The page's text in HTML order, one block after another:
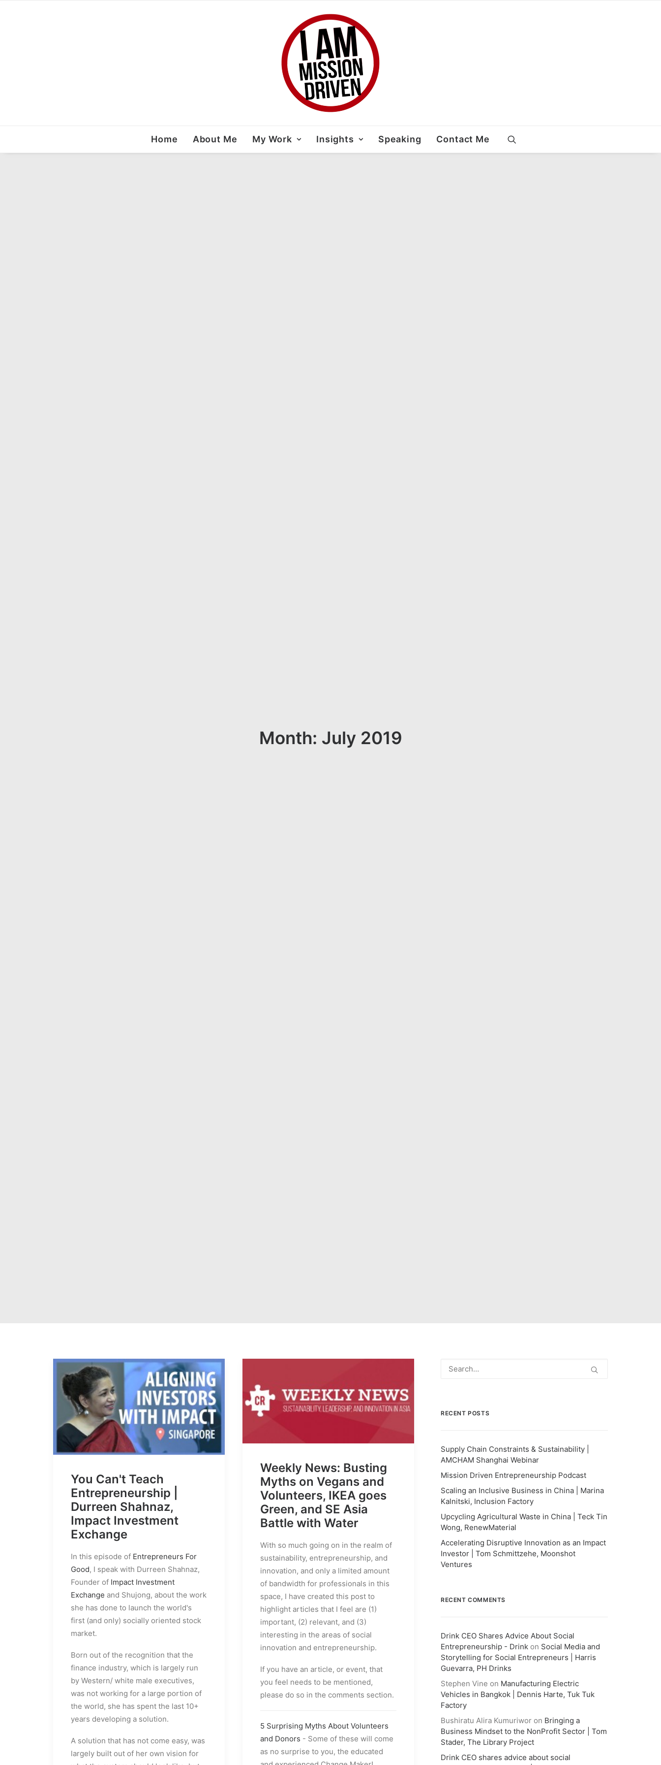
Home About Me My Work Insights Speaking Contact Me
Month: July 2019
You Can't Teach
Entrepreneurship |
Durreen Shahnaz,
Impact Investment
Exchange
In this episode of Entrepreneurs For
Good, I speak with Durreen Shahnaz,
Founder of Impact Investment
Exchange and Shujong, about the work
she has done to launch the world's
first (and only) socially oriented stock
market.
Born out of the recognition that the
finance industry, which is largely run
by Western/ white male executives,
was not working for a large portion of
the world, she has spent the last 10+
years developing a solution.
A solution that has not come easy, was
largely built out of her own vision for
Weekly News: Busting
Myths on Vegans and
Volunteers, IKEA goes
Green, and SE Asia
Battle with Water
With so much going on in the realm of
sustainability, entrepreneurship, and
innovation, and only a limited amount
of bandwidth for professionals in this
space, I have created this post to
highlight articles that I feel are (1)
important, (2) relevant, and (3)
interesting in the areas of social
innovation and entrepreneurship.
If you have an article, or event, that
you feel needs to be mentioned,
please do so in the comments section.
5 Surprising Myths About Volunteers
and Donors - Some of these will come
as no surprise to you, the educated
RECENT POSTS
Supply Chain Constraints & Sustainability |
AMCHAM Shanghai Webinar
Mission Driven Entrepreneurship Podcast
Scaling an Inclusive Business in China | Marina
Kalnitski, Inclusion Factory
Upcycling Agricultural Waste in China | Teck Tin
Wong, RenewMaterial
Accelerating Disruptive Innovation as an Impact
Investor | Tom Schmittzehe, Moonshot
Ventures
RECENT COMMENTS
Drink CEO Shares Advice About Social
Entrepreneurship - Drink on Social Media and
Storytelling for Social Entrepreneurs | Harris
Guevarra, PH Drinks
Stephen Vine on Manufacturing Electric
Vehicles in Bangkok | Dennis Harte, Tuk Tuk
Factory
Bushiratu Alira Kumuriwor on Bringing a
Business Mindset to the NonProfit Sector | Tom
Stader, The Library Project
Drink CEO shares advice about social